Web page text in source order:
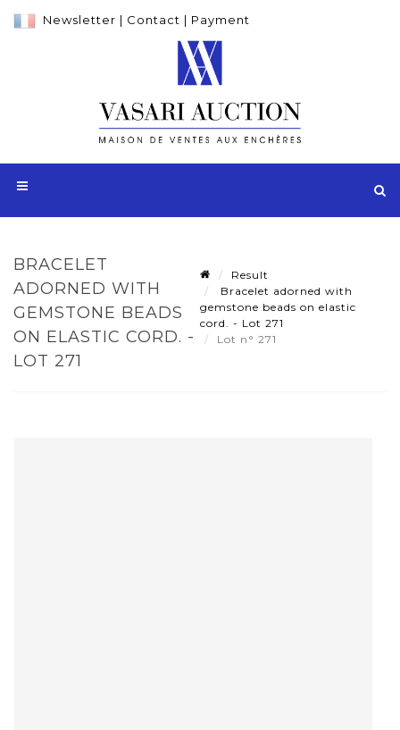
Newsletter | Contact | Payment
BRACELET
ADORNED WITH
GEMSTONE BEADS
ON ELASTIC CORD. -
LOT 271
Result
Bracelet adorned with
gemstone beads on elastic
cord. - Lot 271
Lot n° 271